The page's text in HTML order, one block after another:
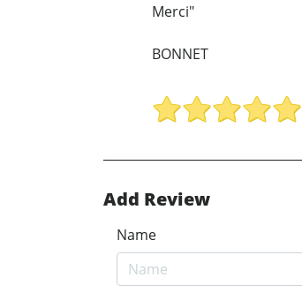
Merci"
BONNET
Add Review
Name